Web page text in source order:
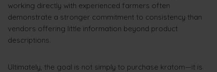
working directly with experienced farmers often
demonstrate a stronger commitment to consistency than
vendors offering little information beyond product
descriptions.
Ultimately, the goal is not simply to purchase kratom—it is